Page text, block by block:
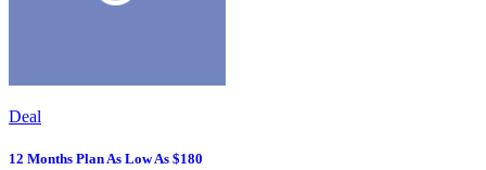
Deal
12 Months Plan As Low As $180